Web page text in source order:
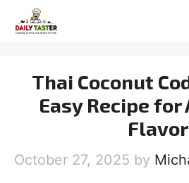
Thai Coconut
Easy Recipe
Flavor
October 27, 2025 by